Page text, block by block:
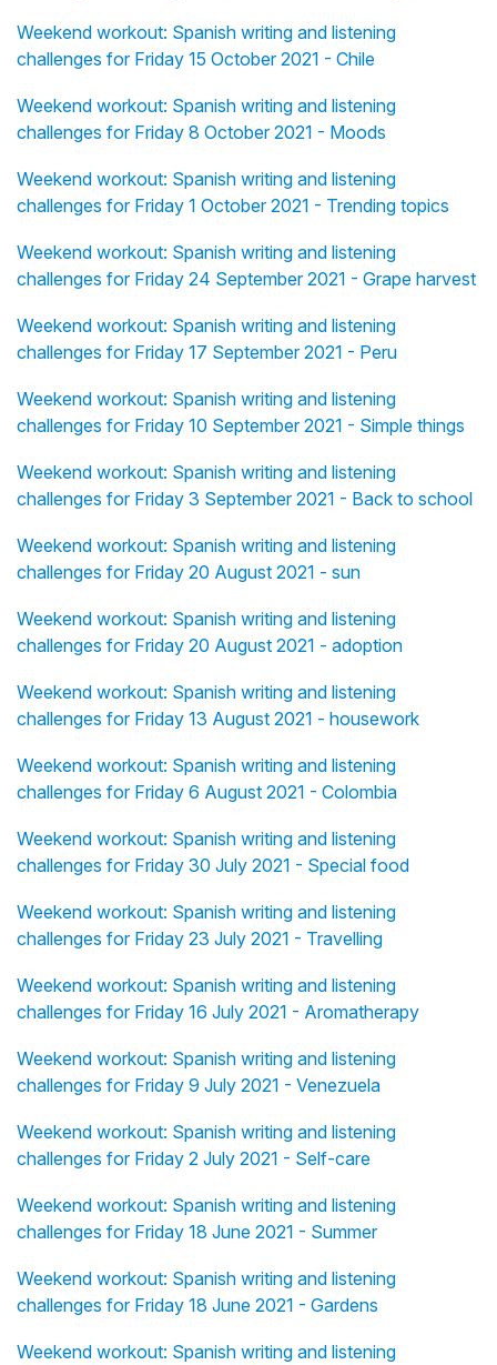
Weekend workout: Spanish writing and listening
challenges for Friday 15 October 2021 - Chile
Weekend workout: Spanish writing and listening
challenges for Friday 8 October 2021 - Moods
Weekend workout: Spanish writing and listening
challenges for Friday 1 October 2021 - Trending topics
Weekend workout: Spanish writing and listening
challenges for Friday 24 September 2021 - Grape harvest
Weekend workout: Spanish writing and listening
challenges for Friday 17 September 2021 - Peru
Weekend workout: Spanish writing and listening
challenges for Friday 10 September 2021 - Simple things
Weekend workout: Spanish writing and listening
challenges for Friday 3 September 2021 - Back to school
Weekend workout: Spanish writing and listening
challenges for Friday 20 August 2021 - sun
Weekend workout: Spanish writing and listening
challenges for Friday 20 August 2021 - adoption
Weekend workout: Spanish writing and listening
challenges for Friday 13 August 2021 - housework
Weekend workout: Spanish writing and listening
challenges for Friday 6 August 2021 - Colombia
Weekend workout: Spanish writing and listening
challenges for Friday 30 July 2021 - Special food
Weekend workout: Spanish writing and listening
challenges for Friday 23 July 2021 - Travelling
Weekend workout: Spanish writing and listening
challenges for Friday 16 July 2021 - Aromatherapy
Weekend workout: Spanish writing and listening
challenges for Friday 9 July 2021 - Venezuela
Weekend workout: Spanish writing and listening
challenges for Friday 2 July 2021 - Self-care
Weekend workout: Spanish writing and listening
challenges for Friday 18 June 2021 - Summer
Weekend workout: Spanish writing and listening
challenges for Friday 18 June 2021 - Gardens
Weekend workout: Spanish writing and listening